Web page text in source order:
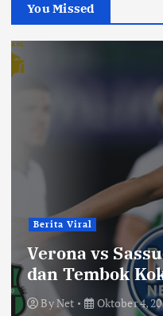
You Missed
Berita Viral
Verona vs
dan Tembok
ByNet Oktober 4,